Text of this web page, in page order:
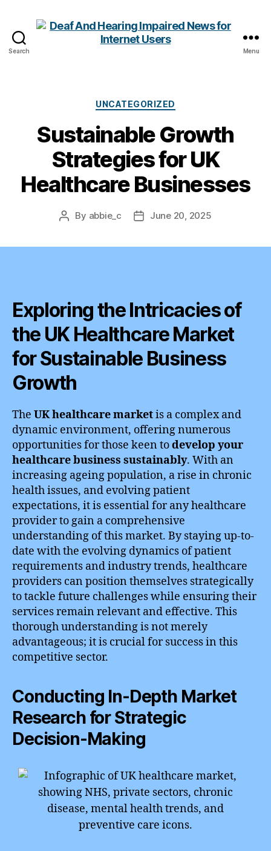
Search
Impaired
News
for
Internet
Users
Menu
Categories
UNCATEGORIZED
Sustainable Growth
Strategies for UK
Healthcare Businesses
Post
By abbie_c
PostJune 20, 2025
Exploring the Intricacies of
the UK Healthcare Market
for Sustainable Business
Growth
The UK healthcare marketis a complex and
dynamic environment, offering numerous
opportunities for those keen todevelop your
healthcare business sustainably. With an
increasing ageing population, a rise in chronic
health issues, and evolving patient
expectations, it is essential for any healthcare
provider to gain a comprehensive
understanding of this market. By staying up-to-
date with the evolving dynamics of patient
requirements and industry trends, healthcare
providers can position themselves strategically
to tackle future challenges while ensuring their
services remain relevant and effective. This
thorough understanding is not merely
advantageous; it is crucial for success in this
competitive sector.
Conducting In-Depth Market
Research for Strategic
Decision-Making